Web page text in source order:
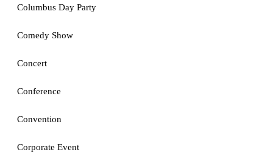
Columbus Day Party
Comedy Show
Concert
Conference
Convention
Corporate Event